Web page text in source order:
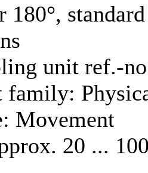
180°, standard
unit ref.-
family:
Movement
20 ...